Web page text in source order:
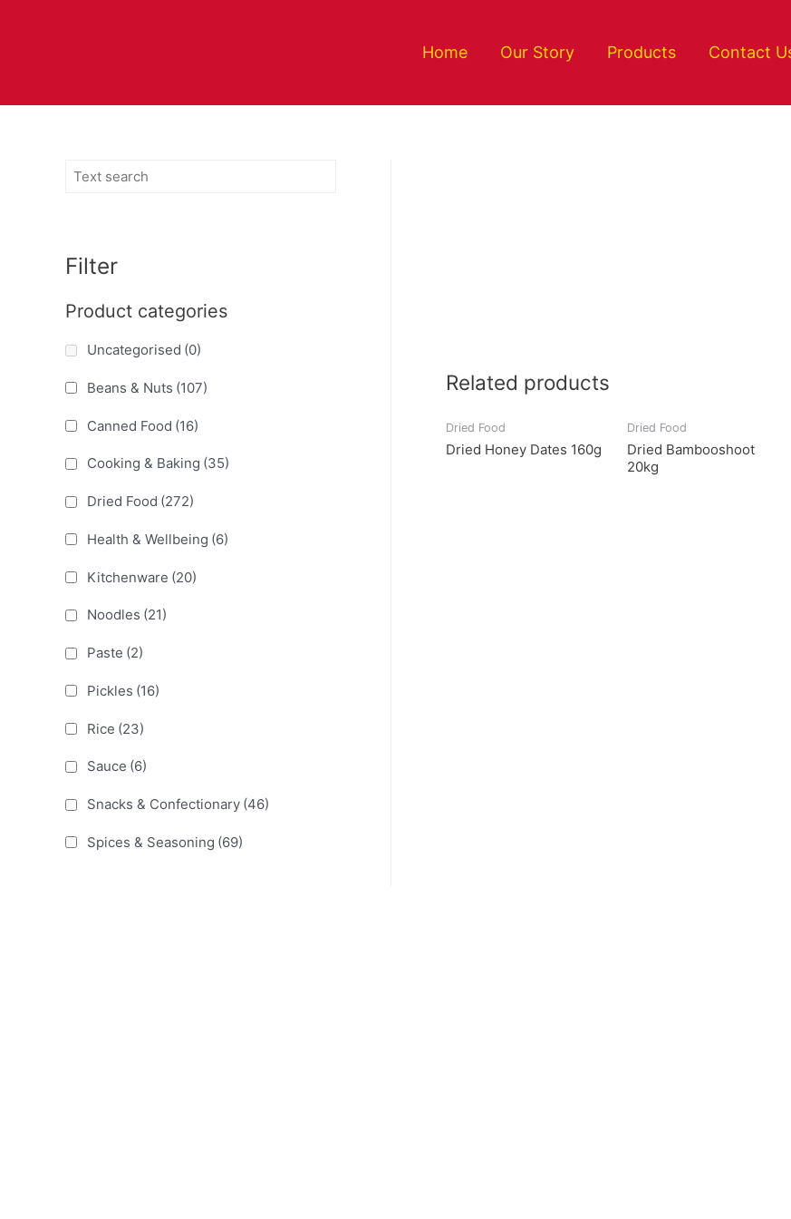
Home Our Story Products Contact
Filter
Product categories
Uncategorised (0)
Beans & Nuts (107)
Canned Food (16)
Cooking & Baking (35)
Dried Food (272)
Health & Wellbeing (6)
Kitchenware (20)
Noodles (21)
Paste (2)
Pickles (16)
Rice (23)
Sauce (6)
Snacks & Confectionary (46)
Spices & Seasoning (69)
Related products
Dried Food
Dried Honey Dates 160g
Dried Food
Dried Bambooshoot
20kg